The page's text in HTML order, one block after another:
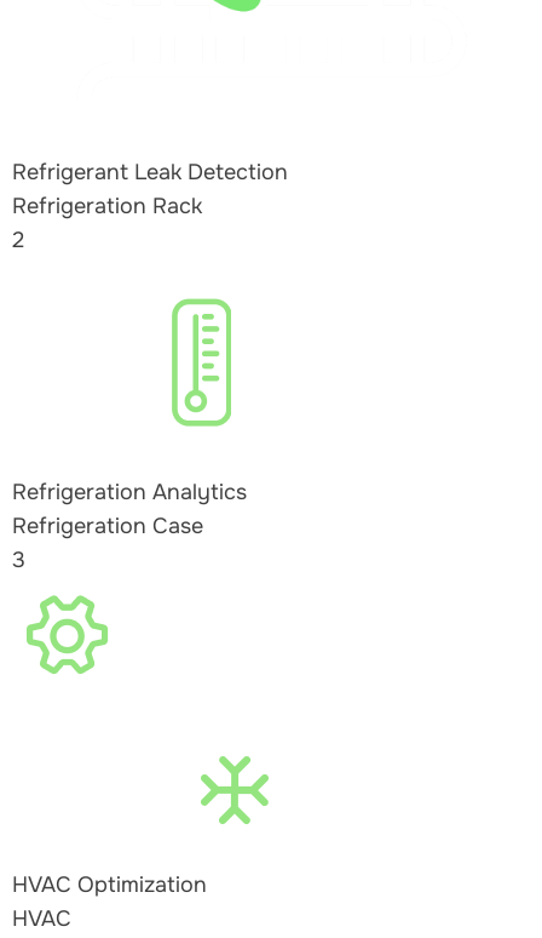
Refrigerant Leak Detection
Refrigeration Rack
2
Refrigeration Analytics
Refrigeration Case
3
HVAC Optimization
HVAC